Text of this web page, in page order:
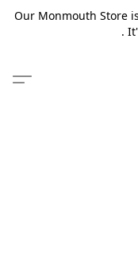
Our Monmouth Store
.